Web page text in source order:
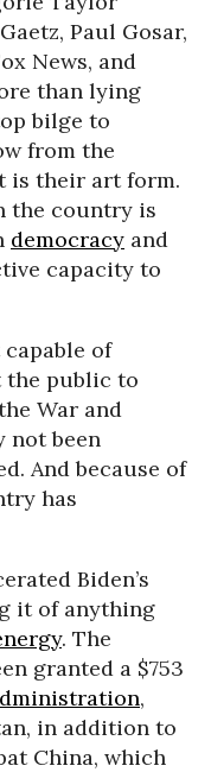
Paul Gosar,
News, and
than lying
bilge to
from the
is their art form.
the country is
democracy and
capacity to
of
the public to
War and
not been
And because of
has
Biden’s
it of anything
. The
granted a $753
,
in addition to
China, which